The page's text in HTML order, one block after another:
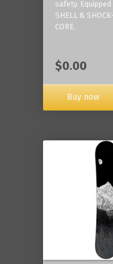
safety. Equipped
SHELL &
CORE.
$0.00
Buy now